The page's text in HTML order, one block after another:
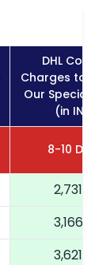
DHL
Charges to
Our Special
(in
8-10
2,731
3,166
3,621